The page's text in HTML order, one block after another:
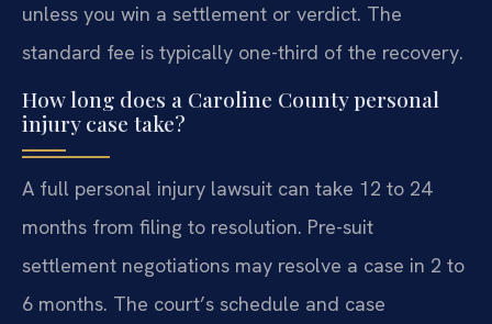
unless you win a settlement or verdict. The
standard fee is typically one-third of the recovery.
How long does a Caroline County personal
injury case take?
A full personal injury lawsuit can take 12 to 24
months from filing to resolution. Pre-suit
settlement negotiations may resolve a case in 2 to
6 months. The court’s schedule and case